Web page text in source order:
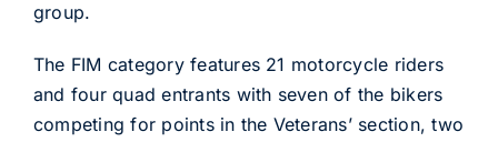
group.
The FIM category features 21 motorcycle riders
and four quad entrants with seven of the bikers
competing for points in the Veterans’ section, two